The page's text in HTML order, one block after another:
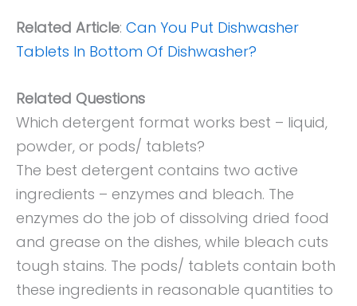
Related Article: Can You Put Dishwasher
Tablets In Bottom Of Dishwasher?
Related Questions
Which detergent format works best – liquid,
powder, or pods/ tablets?
The best detergent contains two active
ingredients – enzymes and bleach. The
enzymes do the job of dissolving dried food
and grease on the dishes, while bleach cuts
tough stains. The pods/ tablets contain both
these ingredients in reasonable quantities to